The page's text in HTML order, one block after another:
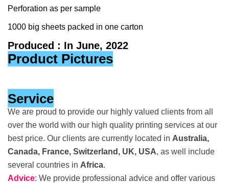
Perforation as per sample
1000 big sheets packed in one carton
Produced : In June, 2022
Product Pictures
Service
We are proud to provide our highly valued clients from all
over the world with our high quality printing services at our
best price. Our clients are currently located in Australia,
Canada, France, Switzerland, UK, USA, as well include
several countries in Africa.
Advice: We provide professional advice and offer various